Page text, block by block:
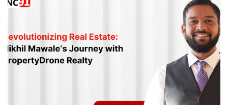
Startup Stories
Resources